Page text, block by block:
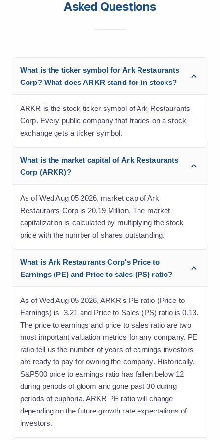
Asked Questions
What is the ticker symbol for Ark Restaurants
Corp? What does ARKR stand for in stocks?
ARKR is the stock ticker symbol of Ark Restaurants
Corp. Every public company that trades on a stock
exchange gets a ticker symbol.
What is the market capital of Ark Restaurants
Corp (ARKR)?
As of Wed Aug 05 2026, market cap of Ark
Restaurants Corp is 20.19 Million. The market
capitalization is calculated by multiplying the stock
price with the number of shares outstanding.
What is Ark Restaurants Corp's Price to
Earnings (PE) and Price to sales (PS) ratio?
As of Wed Aug 05 2026, ARKR's PE ratio (Price to
Earnings) is -3.21 and Price to Sales (PS) ratio is 0.13.
The price to earnings and price to sales ratio are two
most important valuation metrics for any company. PE
ratio tell us the number of years of earnings investors
are ready to pay for owning the company. Historically,
S&P500 price to earnings ratio has fallen below 12
during periods of gloom and gone past 30 during
periods of euphoria. ARKR PE ratio will change
depending on the future growth rate expectations of
investors.